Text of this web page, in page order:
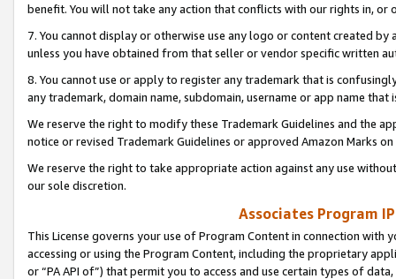
benefit. You will not take any action that conflicts with our rights in, or
7. You cannot display or otherwise use any logo or content created
unless you have obtained from that seller or vendor specific written
8. You cannot use or apply to register any trademark that is
any trademark, domain name, subdomain, username or app name
We reserve the right to modify these Trademark Guidelines and the
notice or revised Trademark Guidelines or approved Amazon Marks
We reserve the right to take appropriate action against any use
our sole discretion.
Associates Program
This License governs your use of Program Content in connection
accessing or using the Program Content, including the proprietary
or “PA API of”) that permit you to access and use certain types of